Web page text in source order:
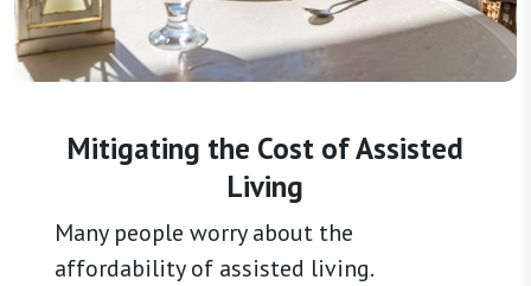
Mitigating the Cost of Assisted
Living
Many people worry about the
affordability of assisted living.